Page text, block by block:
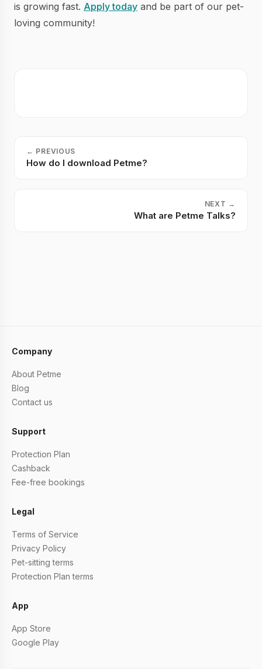
is growing fast. Apply today and be part of our pet-
loving community!
← PREVIOUS
How do I download Petme?
NEXT →
What are Petme Talks?
Company
About Petme
Blog
Contact us
Support
Protection Plan
Cashback
Fee-free bookings
Legal
Terms of Service
Privacy Policy
Pet-sitting terms
Protection Plan terms
App
App Store
Google Play